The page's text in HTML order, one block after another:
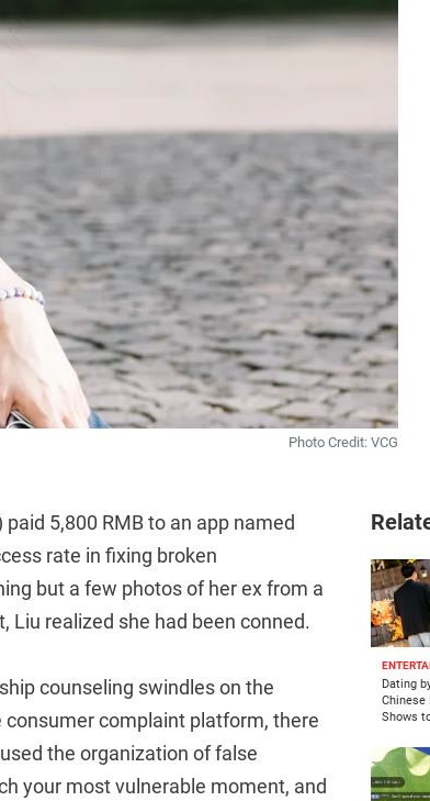
Photo Credit: VCG
5,800 RMB to an app named
rate in fixing broken
but a few photos of her ex from a
Liu realized she had been conned.
counseling swindles on the
complaint platform, there
the organization of false
your most vulnerable moment, and
Dating
Chinese
Shows